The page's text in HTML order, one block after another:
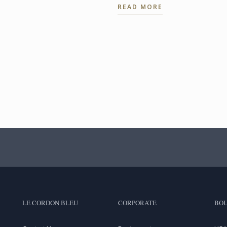
READ MORE
LE CORDON BLEU CORPORATE